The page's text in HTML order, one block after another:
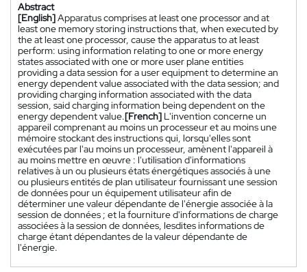
Abstract
[English]Apparatus comprises at least one processor and at
least one memory storing instructions that, when executed by
the at least one processor, cause the apparatus to at least
perform: using information relating to one or more energy
states associated with one or more user plane entities
providing a data session for a user equipment to determine an
energy dependent value associated with the data session; and
providing charging information associated with the data
session, said charging information being dependent on the
energy dependent value.[French] L'invention concerne un
appareil comprenant au moins un processeur et au moins une
mémoire stockant des instructions qui, lorsqu'elles sont
exécutées par l'au moins un processeur, amènent l'appareil à
au moins mettre en œuvre : l'utilisation d'informations
relatives à un ou plusieurs états énergétiques associés à une
ou plusieurs entités de plan utilisateur fournissant une session
de données pour un équipement utilisateur afin de
déterminer une valeur dépendante de l'énergie associée à la
session de données ; et la fourniture d'informations de charge
associées à la session de données, lesdites informations de
charge étant dépendantes de la valeur dépendante de
l'énergie.